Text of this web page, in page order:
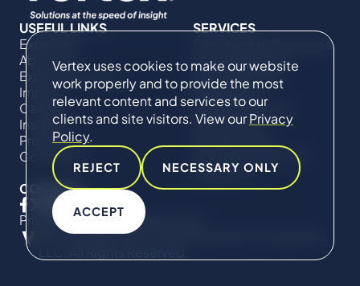
Vertex uses cookies to make our website
work properly and to provide the most
relevant content and services to our
clients and site visitors. View ourPrivacy
Policy.
REJECT NECESSARY ONLY
ACCEPT
USEFUL LINKS
Expertise
About Us
Expert Directory
Impact
Careers
Insights
Projects
Contact Us
SERVICES
Commercial Damages
& Investigations
Compliance &
Regulatory
Project Advisory
Services​ for
Technical Claims &
Disputes
CONNECT
Privacy Policy
Cookie Policy
© Copyright 2019-2026 The Vertex Companies,